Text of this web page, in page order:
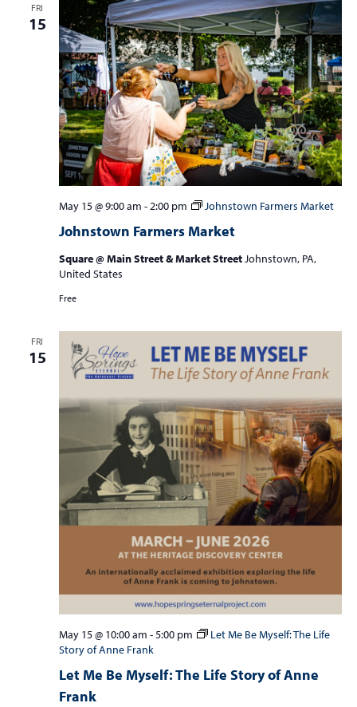
FRI
15
Johnstown Farmers Market
May 15 @ 9:00 am -2:00 pm Johnstown Farmers Market
Square @ Main Street & Market StreetJohnstown, PA,
United States
Free
FRI
15
Let Me Be Myself: The Life Story of Anne
Frank
May 15 @ 10:00 am -5:00 pm
Let Me Be Myself: The Life
Story of Anne Frank